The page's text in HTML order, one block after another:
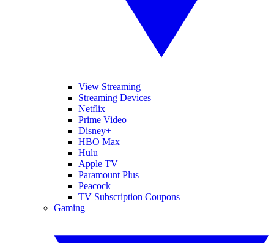
View Streaming
Streaming Devices
Netflix
Prime Video
Disney+
HBO Max
Hulu
Apple TV
Paramount Plus
Peacock
TV Subscription Coupons
Gaming